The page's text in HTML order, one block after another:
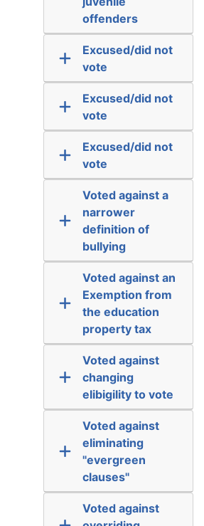
offenders
Excused/did not
vote
Excused/did not
vote
Excused/did not
vote
Voted against a
narrower
definition of
bullying
Voted against an
Exemption from
the education
property tax
Voted against
changing
elibigility to vote
Voted against
eliminating
"evergreen
clauses"
Voted against